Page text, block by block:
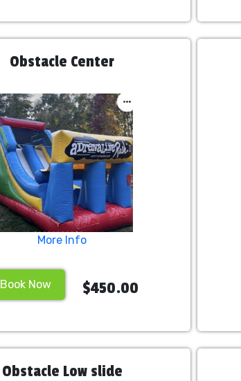
Obstacle Center
More Info
Book Now $450.00
Obstacle Low slide